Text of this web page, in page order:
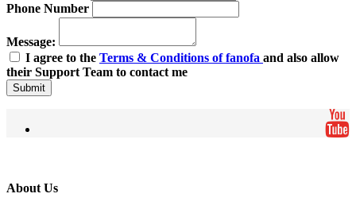
Phone Number
Message:
I agree to the Terms & Conditions of fanofa and also allow
their Support Team to contact me
Submit
About Us